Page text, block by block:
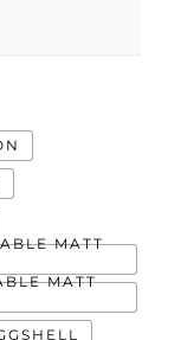
MATT
MATT